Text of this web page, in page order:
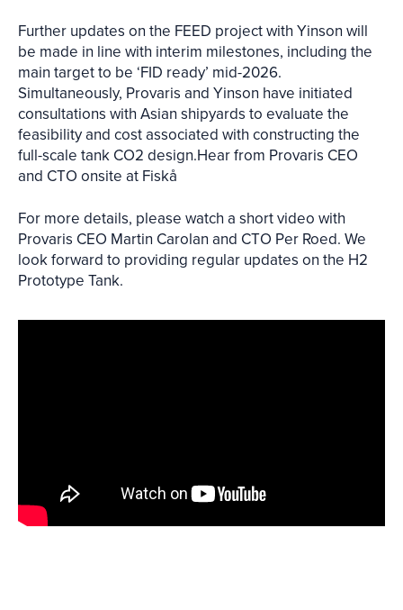
Further updates on the FEED project with Yinson will
be made in line with interim milestones, including the
main target to be ‘FID ready’ mid-2026.
Simultaneously, Provaris and Yinson have initiated
consultations with Asian shipyards to evaluate the
feasibility and cost associated with constructing the
full-scale tank CO2 design.Hear from Provaris CEO
and CTO onsite at Fiskå
For more details, please watch a short video with
Provaris CEO Martin Carolan and CTO Per Roed. We
look forward to providing regular updates on the H2
Prototype Tank.